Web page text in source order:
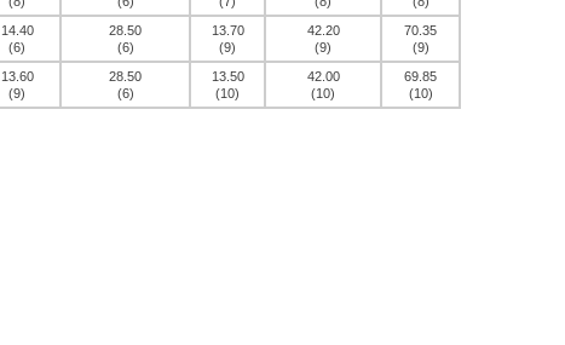
14.40
(6)
28.50
(6)
13.70
(9)
42.20
(9)
70.35
(9)
13.60
(9)
28.50
(6)
13.50
(10)
42.00
(10)
69.85
(10)